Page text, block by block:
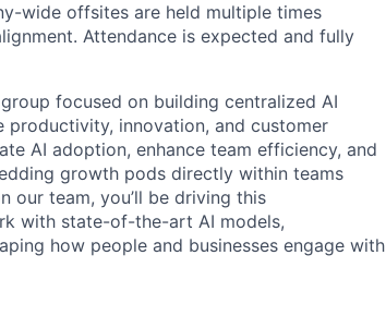
wide offsites are held multiple times
Attendance is expected and fully
focused on building centralized AI
innovation, and customer
AI adoption, enhance team efficiency, and
growth pods directly within teams
our team, you’ll be driving this
with state-of-the-art AI models,
how people and businesses engage with